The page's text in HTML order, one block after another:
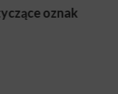
oznak